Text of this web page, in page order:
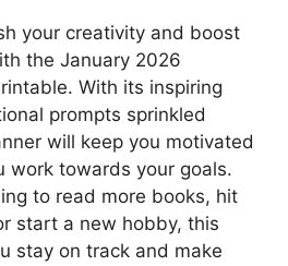
your creativity and boost
the January 2026
With its inspiring
prompts sprinkled
will keep you motivated
work towards your goals.
to read more books, hit
start a new hobby, this
stay on track and make